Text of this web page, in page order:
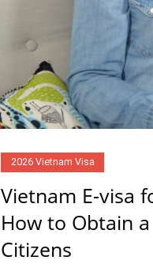
2026 Vietnam Visa
Vietnam E-visa
How to Obtain
Citizens